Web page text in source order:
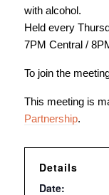
with alcohol.
Held every
7PM Central /
To join the
This meeting is
Partnership.
Details
Date: